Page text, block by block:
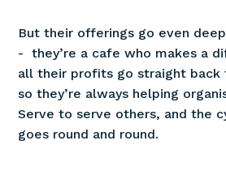
But their offerings go even
- they’re a cafe who makes a
all their profits go straight back
so they’re always helping
Serve to serve others, and the
goes round and round.